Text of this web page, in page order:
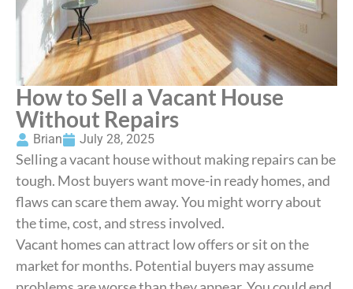
How to Sell a Vacant House
Without Repairs
Brian July 28, 2025
Selling a vacant house without making repairs can be
tough. Most buyers want move-in ready homes, and
flaws can scare them away. You might worry about
the time, cost, and stress involved.
Vacant homes can attract low offers or sit on the
market for months. Potential buyers may assume